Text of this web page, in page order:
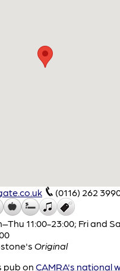
(0116) 262
11:00-23:00; Fri and
Original
pub on CAMRA's national